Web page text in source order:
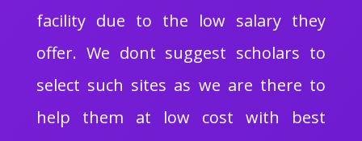
facility due to the low salary they
offer. We dont suggest scholars to
select such sites as we are there to
help them at low cost with best